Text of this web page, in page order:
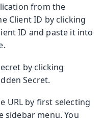
from the
Client ID by clicking
ID and paste it into
by clicking
Secret.
URL by first selecting
sidebar menu. You